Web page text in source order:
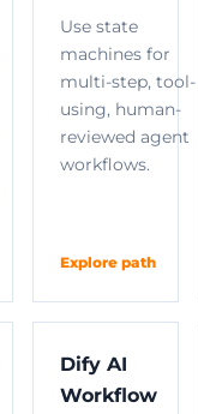
Use state
machines for
multi-step, tool-
using, human-
reviewed agent
workflows.
Explore path
Dify AI
Workflow